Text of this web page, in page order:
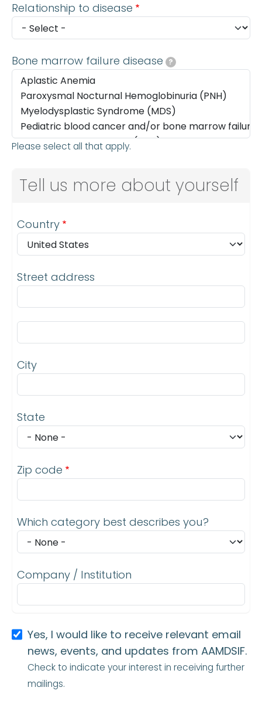
Relationship to disease
Bone marrow failure disease ?
Please select all that apply.
Tell us more about yourself
Address
Country
Street address
City
State
Zip code
Which category best describes you?
Company / Institution
Yes, I would like to receive relevant email
news, events, and updates from AAMDSIF.
Check to indicate your interest in receiving further
mailings.